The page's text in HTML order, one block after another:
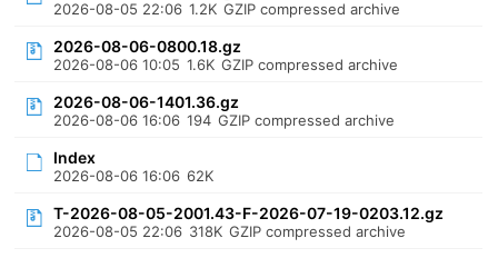
2026-08-05 22:06 1.2K GZIP compressed archive
2026-08-06-0800.18.gz
2026-08-06 10:05 1.6K GZIP compressed archive
2026-08-06-1401.36.gz
2026-08-06 16:06 194 GZIP compressed archive
Index
2026-08-06 16:06 62K
T-2026-08-05-2001.43-F-2026-07-19-0203.12.gz
2026-08-05 22:06 318K GZIP compressed archive